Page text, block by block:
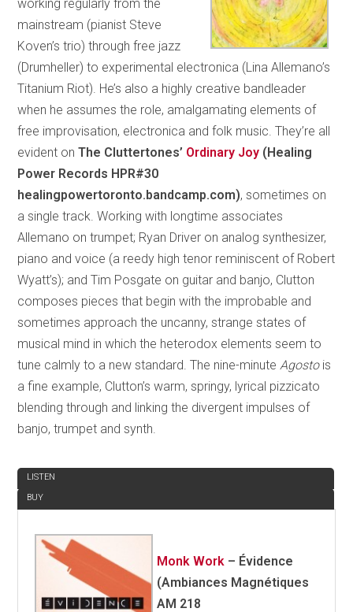
working regularly from the
mainstream (pianist Steve
Koven’s trio) through free jazz
(Drumheller) to experimental electronica (Lina Allemano’s
Titanium Riot). He’s also a highly creative bandleader
when he assumes the role, amalgamating elements of
free improvisation, electronica and folk music. They’re all
evident onThe Cluttertones’ Ordinary Joy (Healing
Power Records HPR#30
healingpowertoronto.bandcamp.com), sometimes on
a single track. Working with longtime associates
Allemano on trumpet; Ryan Driver on analog synthesizer,
piano and voice (a reedy high tenor reminiscent of Robert
Wyatt’s); and Tim Posgate on guitar and banjo, Clutton
composes pieces that begin with the improbable and
sometimes approach the uncanny, strange states of
musical mind in which the heterodox elements seem to
tune calmly to a new standard. The nine-minute Agostois
a fine example, Clutton’s warm, springy, lyrical pizzicato
blending through and linking the divergent impulses of
banjo, trumpet and synth.
LISTEN
BUY
Monk Work – Évidence
(Ambiances Magnétiques
AM 218